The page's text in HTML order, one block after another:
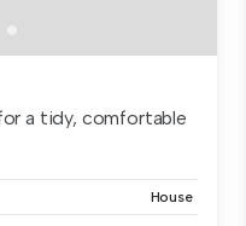
a tidy, comfortable
House